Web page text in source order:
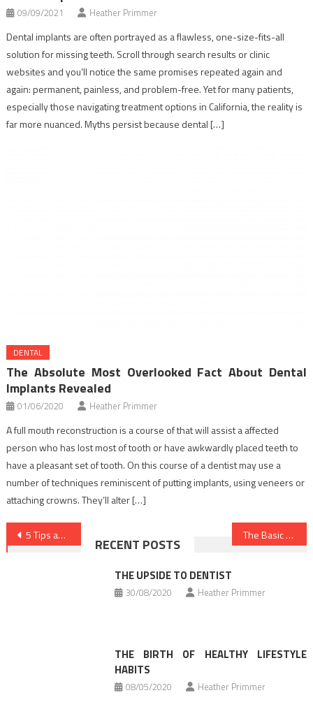
09/09/2021 Heather Primmer
Dental implants are often portrayed as a flawless, one-size-fits-all
solution for missing teeth. Scroll through search results or clinic
websites and you’ll notice the same promises repeated again and
again: permanent, painless, and problem-free. Yet for many patients,
especially those navigating treatment options in California, the reality is
far more nuanced. Myths persist because dental […]
DENTAL
The Absolute Most Overlooked Fact About Dental
Implants Revealed
01/06/2020 Heather Primmer
A full mouth reconstruction is a course of that will assist a affected
person who has lost most of tooth or have awkwardly placed teeth to
have a pleasant set of tooth. On this course of a dentist may use a
number of techniques reminiscent of putting implants, using veneers or
attaching crowns. They’ll alter […]
Post
navigation
5 Tips about Nutrition Food You Should Use Today The Basic Principles of Health Care As You Are Able To Benefit From Starting Today
RECENT POSTS
THE UPSIDE TO DENTIST
30/08/2020 Heather Primmer
THE BIRTH OF HEALTHY LIFESTYLE
HABITS
08/05/2020 Heather Primmer